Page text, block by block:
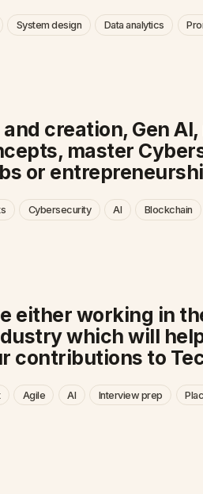
System design Data analytics
creation, Gen
master
or
Cybersecurity AI Blockchain
either working in
which will
contributions to
Agile AI Interview prep